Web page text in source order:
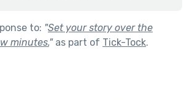
to: "Set your story over the
minutes."as part of Tick-Tock.